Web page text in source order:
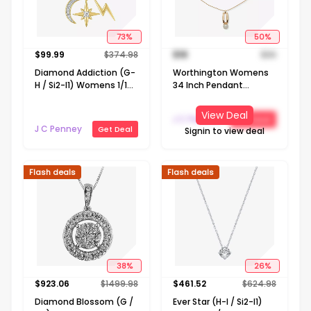
73%
$99.99 $374.98
Diamond Addiction (G-
H / Si2-I1) Womens 1/10
Gold Over Silver
LIghtning Bolt Moon
J C Penney Get Deal
50%
$18 $36
Worthington Womens
34 Inch Pendant
J C Penney
Get Deal
View Deal
Signin to view deal
38%
Flash deals
$923.06 $1499.98
Diamond Blossom (G /
26%
Flash deals
$461.52 $624.98
Ever Star (H-I / Si2-I1)